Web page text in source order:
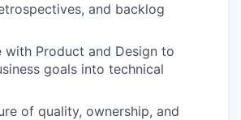
and backlog
with Product and Design to
goals into technical
of quality, ownership, and